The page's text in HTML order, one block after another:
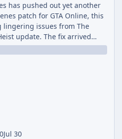
has pushed out yet another
patch for GTA Online, this
issues from The
update. The fix arrived
Event Week content,
the new Pegassi Ignus
Jul 30